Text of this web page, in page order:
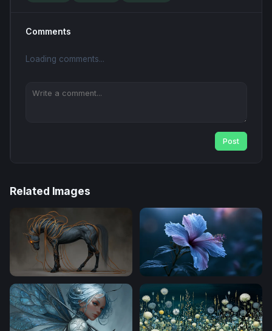
Comments
Loading comments...
Post
Related Images